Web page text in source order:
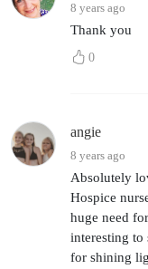
8 years ago
Thank you
0
angie
8 years ago
Absolutely
Hospice
huge need
interesting to
for shining